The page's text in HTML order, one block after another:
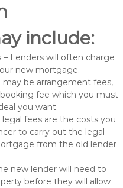
include:
Lenders will often charge
new mortgage.
be arrangement fees,
fee which you must
you want.
fees are the costs you
to carry out the legal
from the old lender
new lender will need to
before they will allow